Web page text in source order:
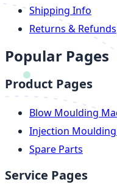
Shipping Info
Returns & Refunds
Popular Pages
Product Pages
Blow Moulding
Injection
Spare Parts
Service Pages